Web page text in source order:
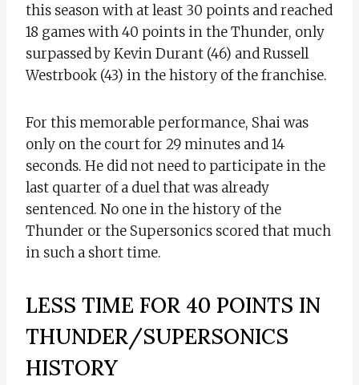
this season with at least 30 points and reached
18 games with 40 points in the Thunder, only
surpassed by Kevin Durant (46) and Russell
Westrbook (43) in the history of the franchise.
For this memorable performance, Shai was
only on the court for 29 minutes and 14
seconds. He did not need to participate in the
last quarter of a duel that was already
sentenced. No one in the history of the
Thunder or the Supersonics scored that much
in such a short time.
LESS TIME FOR 40 POINTS IN
THUNDER/SUPERSONICS
HISTORY